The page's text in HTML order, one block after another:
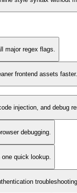
major regex flags.
frontend assets faster.
injection, and debug
debugging.
quick lookup.
troubleshooting.